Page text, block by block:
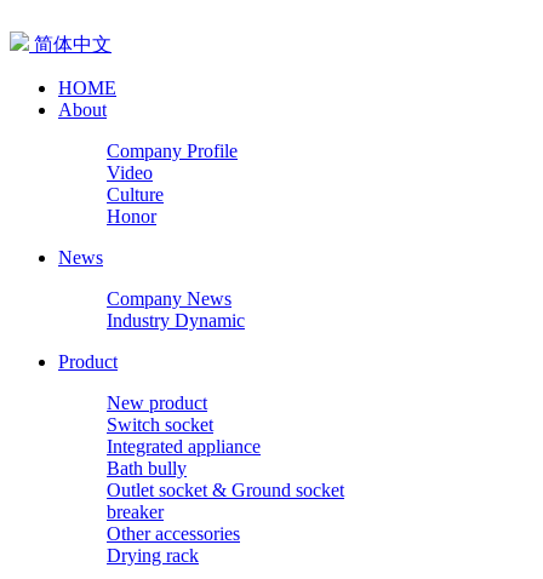
简体中文
HOME
About
Company Profile
Video
Culture
Honor
News
Company News
Industry Dynamic
Product
New product
Switch socket
Integrated appliance
Bath bully
Outlet socket & Ground socket
breaker
Other accessories
Drying rack